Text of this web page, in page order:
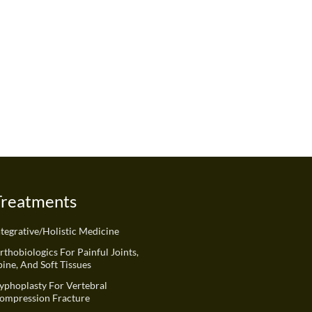
Holistic Medicine
For Painful Joints,
And Soft Tissues
For Vertebral
Fracture